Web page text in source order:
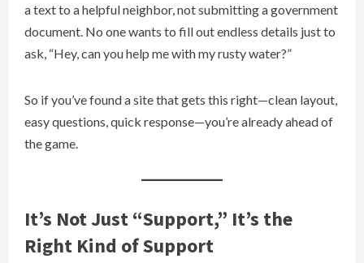
a text to a helpful neighbor, not submitting a government
document. No one wants to fill out endless details just to
ask, “Hey, can you help me with my rusty water?”
So if you’ve found a site that gets this right—clean layout,
easy questions, quick response—you’re already ahead of
the game.
It’s Not Just “Support,” It’s the
Right Kind of Support